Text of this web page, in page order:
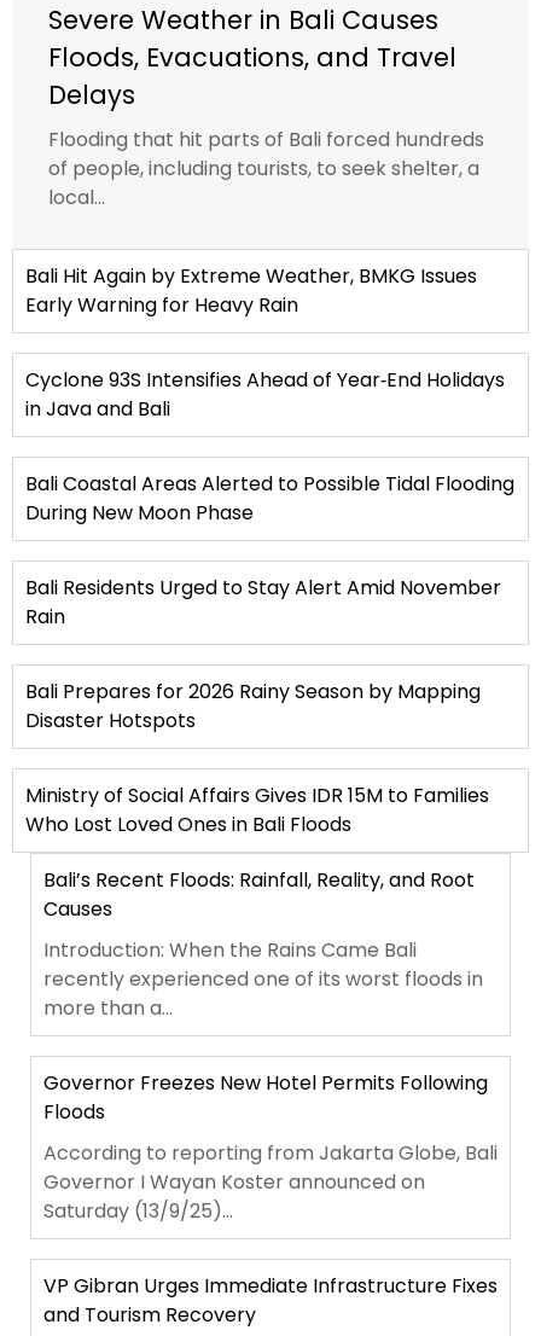
Severe Weather in Bali Causes
Floods, Evacuations, and Travel
Delays
Flooding that hit parts of Bali forced hundreds
of people, including tourists, to seek shelter, a
local...
Bali Hit Again by Extreme Weather, BMKG Issues
Early Warning for Heavy Rain
Cyclone 93S Intensifies Ahead of Year‑End Holidays
in Java and Bali
Bali Coastal Areas Alerted to Possible Tidal Flooding
During New Moon Phase
Bali Residents Urged to Stay Alert Amid November
Rain
Bali Prepares for 2026 Rainy Season by Mapping
Disaster Hotspots
Ministry of Social Affairs Gives IDR 15M to Families
Who Lost Loved Ones in Bali Floods
Bali’s Recent Floods: Rainfall, Reality, and Root
Causes
Introduction: When the Rains Came Bali
recently experienced one of its worst floods in
more than a...
Governor Freezes New Hotel Permits Following
Floods
According to reporting from Jakarta Globe, Bali
Governor I Wayan Koster announced on
Saturday (13/9/25)...
VP Gibran Urges Immediate Infrastructure Fixes
and Tourism Recovery